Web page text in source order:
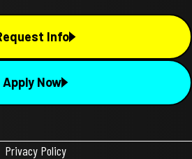
Info
Apply Now
Privacy Policy